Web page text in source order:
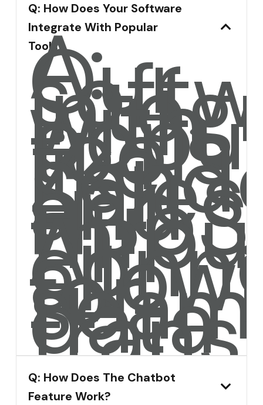
Q: How Does Your Software
Integrate With Popular
Tools?
A:
Our
with
tools
like
and
API
for
data
Q: How Does The Chatbot
Feature Work?